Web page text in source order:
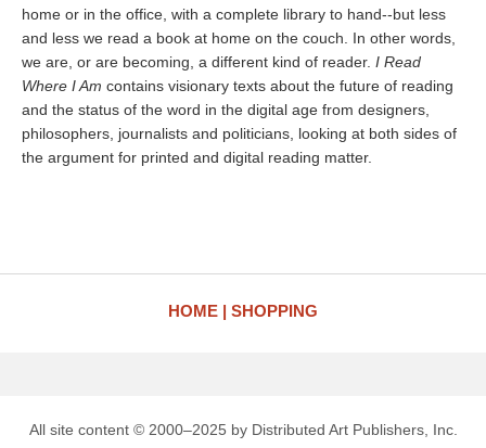
home or in the office, with a complete library to hand--but less
and less we read a book at home on the couch. In other words,
we are, or are becoming, a different kind of reader. I Read
Where I Am contains visionary texts about the future of reading
and the status of the word in the digital age from designers,
philosophers, journalists and politicians, looking at both sides of
the argument for printed and digital reading matter.
HOME SHOPPING
All site content © 2000–2025 by Distributed Art Publishers, Inc.